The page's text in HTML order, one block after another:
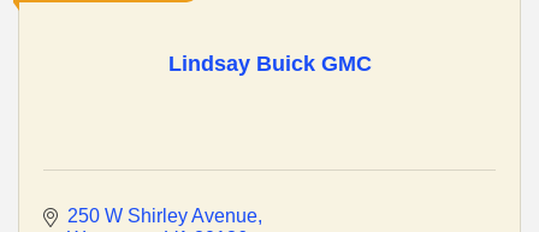
Lindsay Buick GMC
250 W Shirley Avenue